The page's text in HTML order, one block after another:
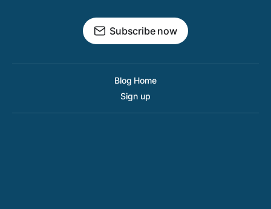
Subscribe now
Blog Home
Sign up